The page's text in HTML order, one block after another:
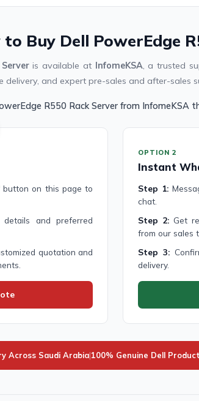
Buy Dell PowerEdge
is available at InfomeKSA, a trusted
and expert pre-sales and after-sales
R550 Rack Server from InfomeKSA
button on this page to
and preferred
quotation and
OPTION 2
Instant
Step 1:
chat.
Step 2: Get
from our sales
Step 3:
delivery.
Across Saudi Arabia|100% Genuine Dell